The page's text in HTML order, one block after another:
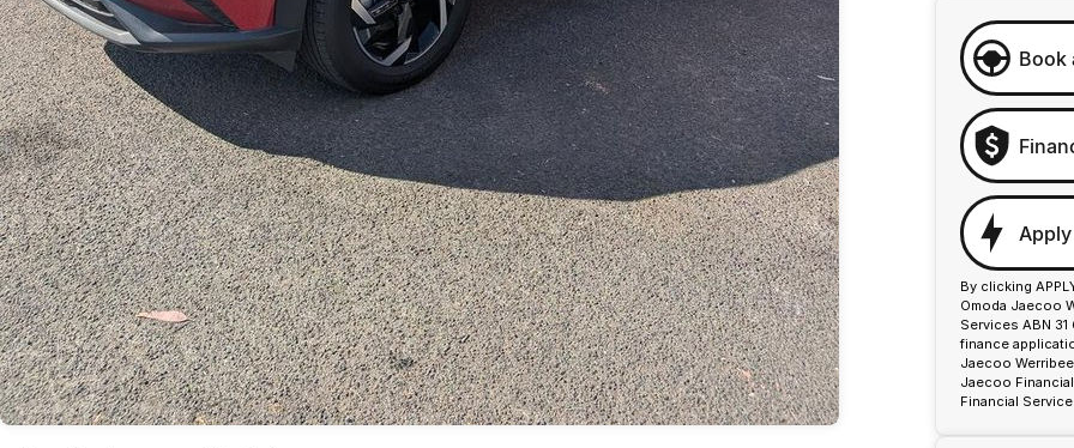
Book
By clicking
Omoda Jaecoo
Services ABN
finance
Jaecoo
Jaecoo
Financial